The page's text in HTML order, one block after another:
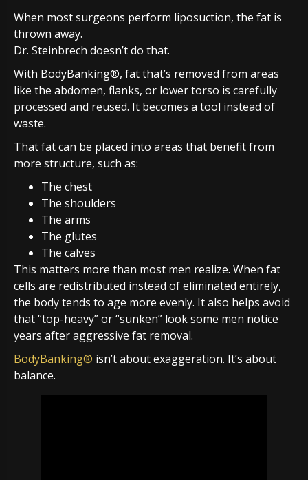
When most surgeons perform liposuction, the fat is
thrown away.
Dr. Steinbrech doesn’t do that.
With BodyBanking®, fat that’s removed from areas
like the abdomen, flanks, or lower torso is carefully
processed and reused. It becomes a tool instead of
waste.
That fat can be placed into areas that benefit from
more structure, such as:
The chest
The shoulders
The arms
The glutes
The calves
This matters more than most men realize. When fat
cells are redistributed instead of eliminated entirely,
the body tends to age more evenly. It also helps avoid
that “top-heavy” or “sunken” look some men notice
years after aggressive fat removal.
BodyBanking® isn’t about exaggeration. It’s about
balance.